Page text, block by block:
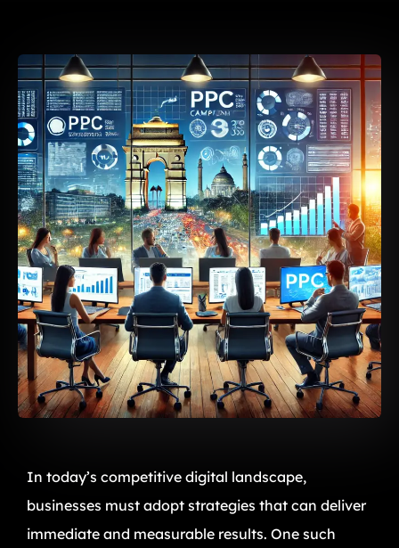
In today’s competitive digital landscape,
businesses must adopt strategies that can deliver
immediate and measurable results. One such